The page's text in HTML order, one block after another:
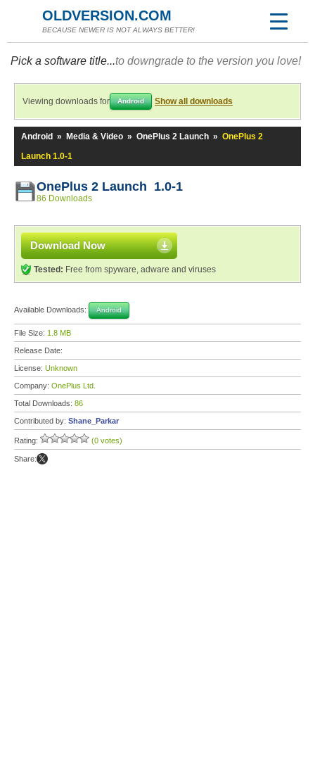
OLDVERSION.COM
BECAUSE NEWER IS NOT ALWAYS BETTER!
Pick a software title...to downgrade to the version you love!
Viewing downloads for Android Show all downloads
Android » Media & Video » OnePlus 2 Launch » OnePlus 2
Launch 1.0-1
OnePlus 2 Launch 1.0-1
86 Downloads
Download Now
Tested: Free from spyware, adware and viruses
Available Downloads: Android
File Size: 1.8 MB
Release Date:
License: Unknown
Company: OnePlus Ltd.
Total Downloads: 86
Contributed by: Shane_Parkar
Rating: (0 votes)
Share: